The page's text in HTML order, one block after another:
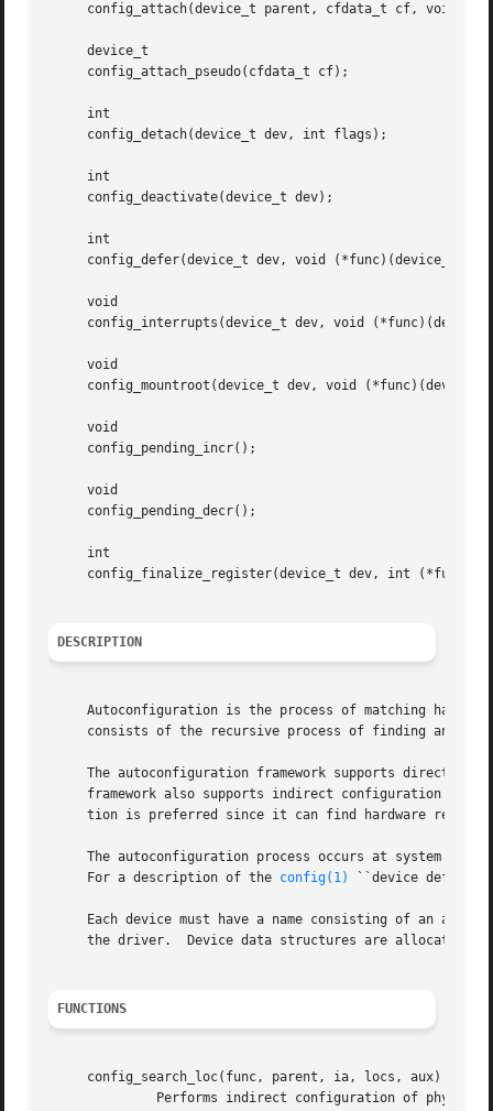
config_attach(device_t parent, cfdata_t cf, void
     device_t
     config_attach_pseudo(cfdata_t cf);
     int
     config_detach(device_t dev, int flags);
     int
     config_deactivate(device_t dev);
     int
     config_defer(device_t dev, void (*func)(device_t));
     void
config_interrupts(device_t dev, void
     void
config_mountroot(device_t dev, void
     void
     config_pending_incr();
     void
     config_pending_decr();
     int
config_finalize_register(device_t dev, int
DESCRIPTION
Autoconfiguration is the process of matching
consists of the recursive process of finding and
The autoconfiguration framework supports direct
framework also supports indirect configuration where the
tion is preferred since it can find hardware
The autoconfiguration process occurs at system
     For a description of the
config(1) ``device
Each device must have a name consisting of an
the driver.  Device data structures are allocated
FUNCTIONS
     config_search_loc(func, parent, ia, locs, aux)